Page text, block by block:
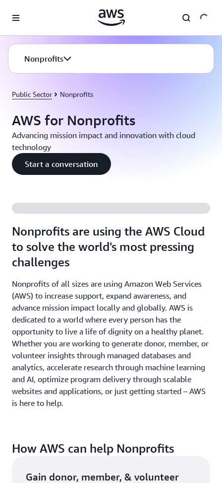
Nonprofits
Public Sector Nonprofits
AWS for Nonprofits
Advancing mission impact and innovation with cloud
technology
Start a conversation
Nonprofits are using the AWS Cloud
to solve the world's most pressing
challenges
Nonprofits of all sizes are using Amazon Web Services
(AWS) to increase support, expand awareness, and
advance mission impact locally and globally. AWS is
dedicated to a world where every person has the
opportunity to live a life of dignity on a healthy planet.
Whether you are working to generate donor, member, or
volunteer insights through managed databases and
analytics, accelerate research through machine learning
and AI, optimize program delivery through scalable
websites and applications, or just getting started – AWS
is here to help.
How AWS can help Nonprofits
Gain donor, member, & volunteer